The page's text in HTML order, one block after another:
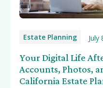
Estate Planning July
Your Digital Life
Accounts, Photos,
California Estate